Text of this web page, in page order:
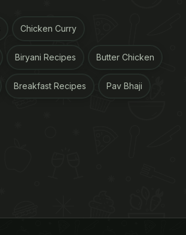
Chicken Curry
Biryani Recipes Butter Chicken
Breakfast Recipes Pav Bhaji